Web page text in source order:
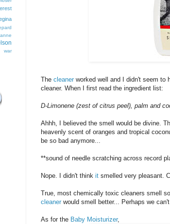
The cleaner worked well and I didn't seem to
cleaner. When I first read the ingredient list:
D-Limonene (zest of citrus peel), palm and
Ahhh, I believed the smell would be divine.
heavenly scent of oranges and tropical
be so bad anymore...
**sound of needle scratching across record
Nope. I didn't think it smelled very pleasant.
True, most chemically toxic cleaners smell
cleaner would smell better... Perhaps we
As for the Baby Moisturizer,
war